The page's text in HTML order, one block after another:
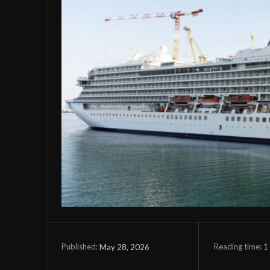
Published:May 28, 2026 Reading time: 1